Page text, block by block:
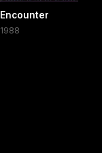
Encounter
1988